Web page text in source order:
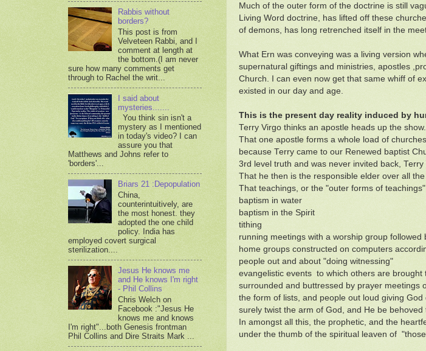
Much of the outer form of the doctrine is still
Living Word doctrine, has lifted off these
of demons, has long retrenched itself in the
What Ern was conveying was a living version
supernatural giftings and ministries, apostles
Church. I can even now get that same whiff of
existed in our day and age.
This is the present day reality induced by
Terry Virgo thinks an apostle heads up the show.
That one apostle forms a whole load of
because Terry came to our Renewed baptist
3rd level truth and was never invited back,
That he then is the responsible elder over all
That teachings, or the "outer forms of
baptism in water
baptism in the Spirit
tithing
running meetings with a worship group followed
home groups constructed on computers
people out and about "doing witnessing"
evangelistic events to which others are
surrounded and buttressed by prayer meetings
the form of lists, and people out loud giving
surely twist the arm of God, and He be behoved
In amongst all this, the prophetic, and the
under the thumb of the spiritual leaven of
Rabbis without
borders?
This post is from
Velveteen Rabbi, and I
comment at length at
the bottom.(I am never
sure how many comments get
through to Rachel the writ...
I said about
mysteries.......
You think sin isn't a
mystery as I mentioned
in today's video? I can
assure you that
Matthews and Johns refer to
'borders'...
Briars 21 :Depopulation
China,
counterintuitively, are
the most honest. they
adopted the one child
policy. India has
employed covert surgical
sterilization....
Jesus He knows me
and He knows I'm right
- Phil Collins
Chris Welch on
Facebook :"Jesus He
knows me and knows
I'm right"...both Genesis frontman
Phil Collins and Dire Straits Mark ...